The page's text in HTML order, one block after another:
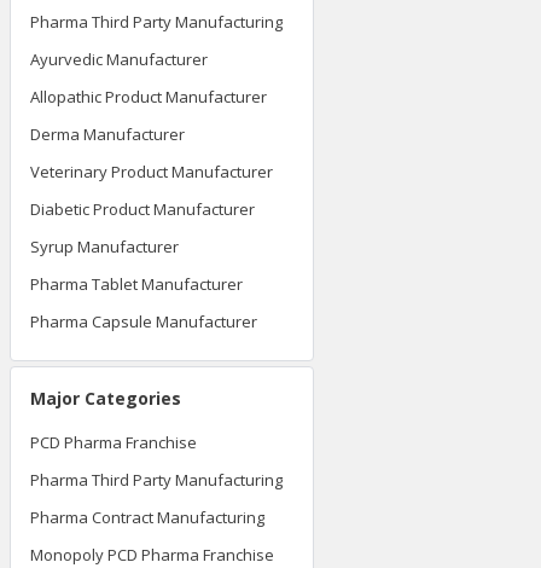
Pharma Third Party Manufacturing
Ayurvedic Manufacturer
Allopathic Product Manufacturer
Derma Manufacturer
Veterinary Product Manufacturer
Diabetic Product Manufacturer
Syrup Manufacturer
Pharma Tablet Manufacturer
Pharma Capsule Manufacturer
Major Categories
PCD Pharma Franchise
Pharma Third Party Manufacturing
Pharma Contract Manufacturing
Monopoly PCD Pharma Franchise